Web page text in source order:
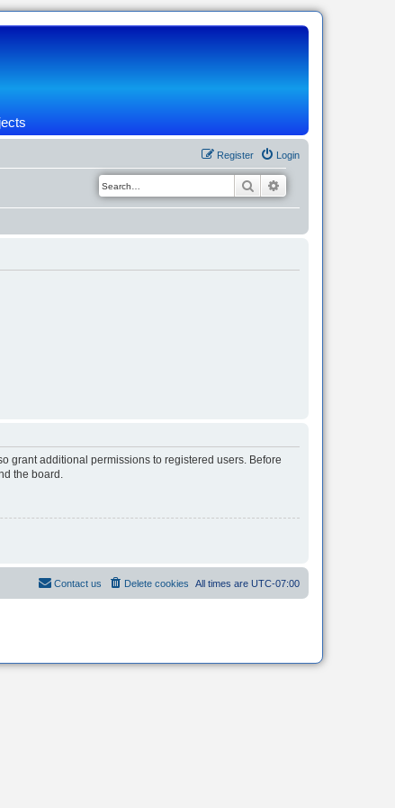
Login
Register
Search
grant additional permissions to registered users. Before
the board.
All times are UTC-07:00
Delete cookies
Contact us